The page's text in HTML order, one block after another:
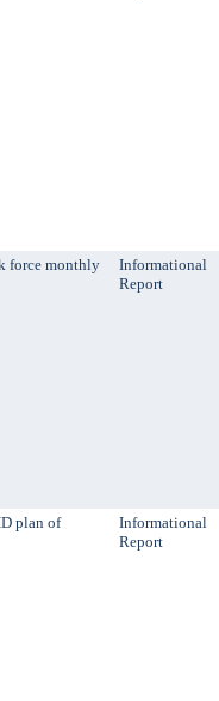
force monthly
Informational
Report
plan of
Informational
Report